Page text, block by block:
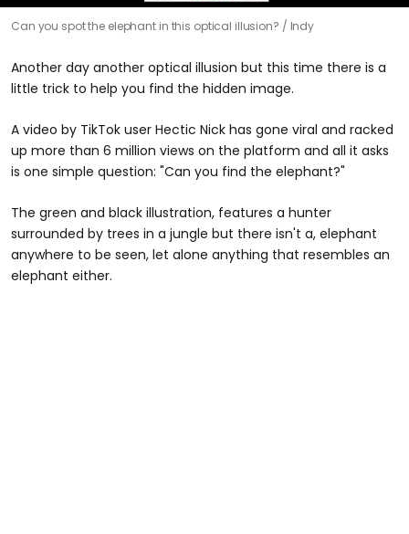
Can you spot the elephant in this optical illusion? Indy
Another day another optical illusion but this time there is a
little trick to help you find the hidden image.
A video by TikTok user Hectic Nick has gone viral and racked
up more than 6 million views on the platform and all it asks
is one simple question: "Can you find the elephant?"
The green and black illustration, features a hunter
surrounded by trees in a jungle but there isn't a, elephant
anywhere to be seen, let alone anything that resembles an
elephant either.